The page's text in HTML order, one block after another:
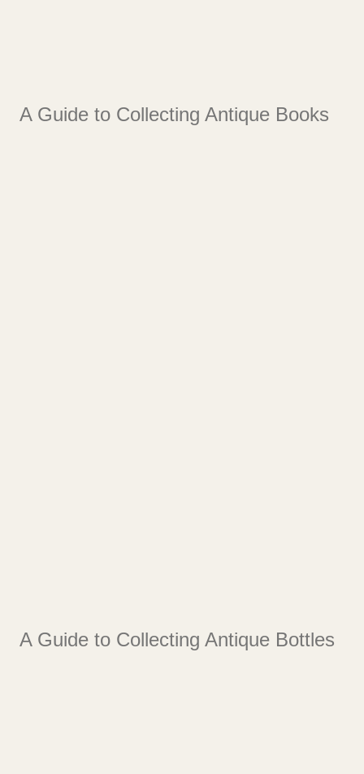
A Guide to Collecting Antique Books
A Guide to Collecting Antique Bottles